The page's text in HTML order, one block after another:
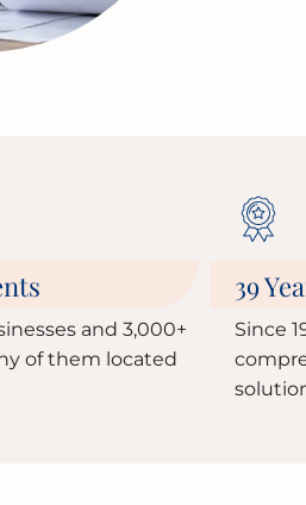
and 3,000+
of them located
39
Since